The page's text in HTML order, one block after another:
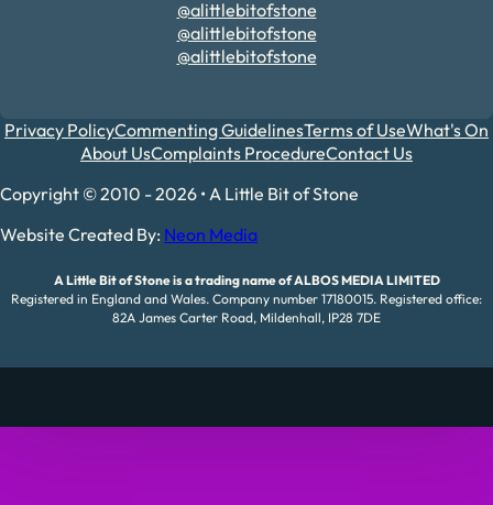
@alittlebitofstone
@alittlebitofstone
@alittlebitofstone
Privacy PolicyCommenting GuidelinesTerms of UseWhat's On
About UsComplaints ProcedureContact Us
Copyright © 2010 - 2026 • A Little Bit of Stone
Website Created By: Neon Media
A Little Bit of Stone is a trading name of ALBOS MEDIA LIMITED
Registered in England and Wales. Company number 17180015. Registered office:
82A James Carter Road, Mildenhall, IP28 7DE